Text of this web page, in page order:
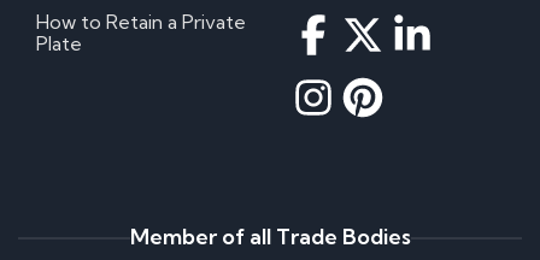
How to Retain a Private
Plate
Member of all Trade Bodies